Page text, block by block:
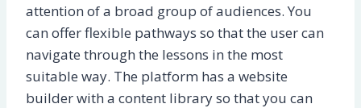
attention of a broad group of audiences. You
can offer flexible pathways so that the user can
navigate through the lessons in the most
suitable way. The platform has a website
builder with a content library so that you can